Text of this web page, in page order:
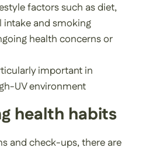
factors such as diet,
intake and smoking
health concerns or
important in
UV environment
health habits
and check-ups, there are